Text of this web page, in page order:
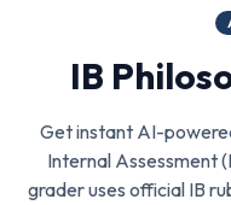
IB
Get instant AI-
Internal Assessment
grader uses official IB